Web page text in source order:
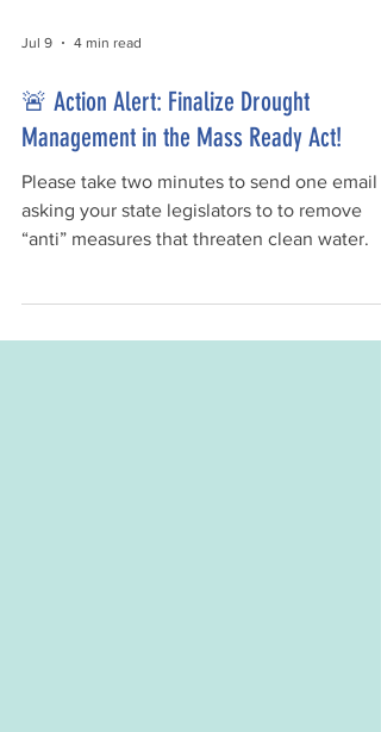
Jul 9 4 min read
🚨 Action Alert: Finalize Drought
Management in the Mass Ready Act!
Please take two minutes to send one email
“anti” measures that threaten clean water.